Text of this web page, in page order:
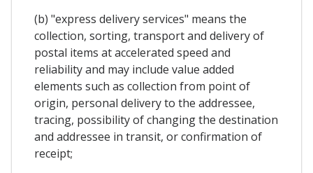
(b) "express delivery services" means the
collection, sorting, transport and delivery of
postal items at accelerated speed and
reliability and may include value added
elements such as collection from point of
origin, personal delivery to the addressee,
tracing, possibility of changing the destination
and addressee in transit, or confirmation of
receipt;